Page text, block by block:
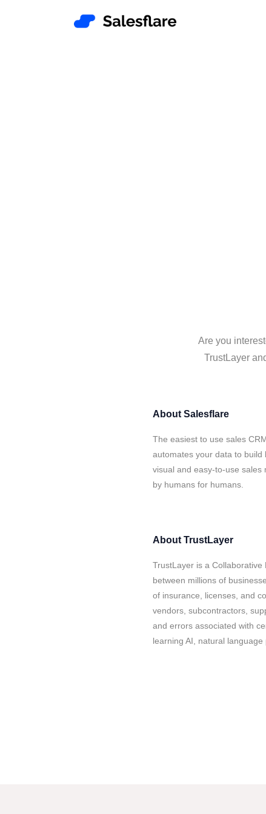
Are you
TrustLayer
About Salesflare
The easiest to use sales
automates your data to build
visual and easy-to-use sales
by humans for humans.
About TrustLayer
TrustLayer is a
between millions of
of insurance, licenses, and
vendors, subcontractors,
and errors associated with
learning AI, natural